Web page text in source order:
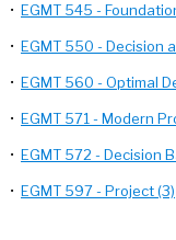
• EGMT 545 -
• EGMT 550 - Decision
• EGMT 560 - Optimal
• EGMT 571 - Modern
• EGMT 572 - Decision
• EGMT 597 - Project (3)